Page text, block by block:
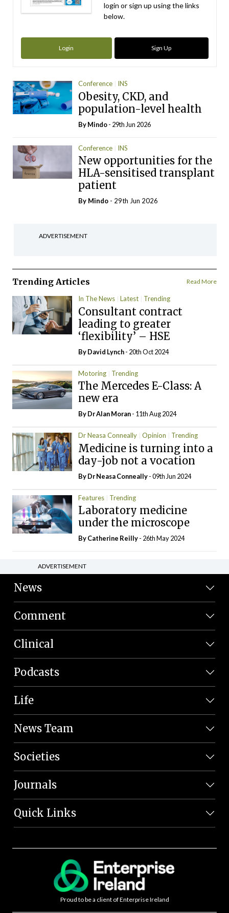
login or sign up using the links
below.
Login Sign Up
Conference INS
Obesity, CKD, and
population-level health
ByMindo- 29th Jun 2026
Conference INS
New opportunities for the
HLA-sensitised transplant
patient
By Mindo - 29th Jun 2026
ADVERTISEMENT
Trending Articles Read More
In The News Latest Trending
Consultant contract
leading to greater
‘flexibility’ – HSE
ByDavid Lynch- 20th Oct 2024
Motoring Trending
The Mercedes E-Class: A
new era
By Dr Alan Moran- 11th Aug 2024
Dr Neasa Conneally Opinion Trending
Medicine is turning into a
day-job not a vocation
By Dr Neasa Conneally- 09th Jun 2024
Features Trending
Laboratory medicine
under the microscope
ByCatherine Reilly- 26th May 2024
ADVERTISEMENT
News
Comment
Clinical
Podcasts
Life
News Team
Societies
Journals
Quick Links
Proud to be a client of Enterprise Ireland